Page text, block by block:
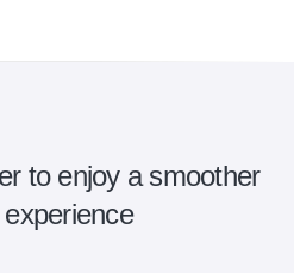
to enjoy a smoother